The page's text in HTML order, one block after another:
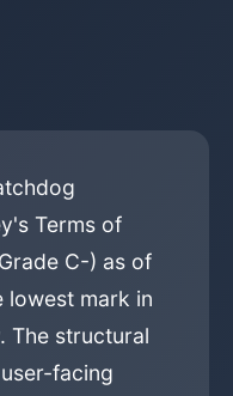
Terms of
C-) as of
mark in
The structural
facing